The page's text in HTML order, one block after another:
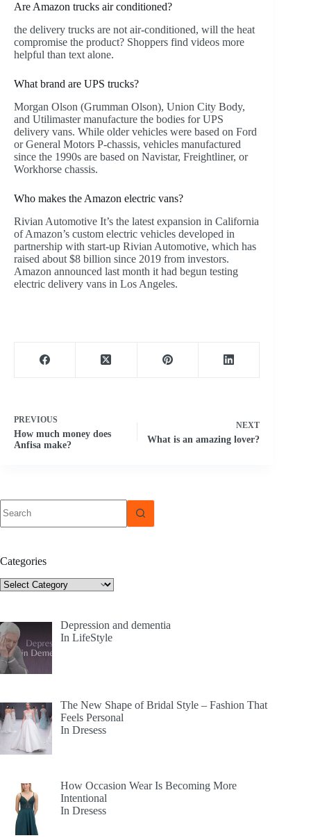
Are Amazon trucks air conditioned?
the delivery trucks are not air-conditioned, will the heat
compromise the product? Shoppers find videos more
helpful than text alone.
What brand are UPS trucks?
Morgan Olson (Grumman Olson), Union City Body,
and Utilimaster manufacture the bodies for UPS
delivery vans. While older vehicles were based on Ford
or General Motors P-chassis, vehicles manufactured
since the 1990s are based on Navistar, Freightliner, or
Workhorse chassis.
Who makes the Amazon electric vans?
Rivian Automotive It’s the latest expansion in California
of Amazon’s custom electric vehicles developed in
partnership with start-up Rivian Automotive, which has
raised about $8 billion since 2019 from investors.
Amazon announced last month it had begun testing
electric delivery vans in Los Angeles.
PREVIOUS
How much money does
Anfisa make?
NEXT
What is an amazing lover?
results
Categories
Categories
Depression and dementia
In LifeStyle
The New Shape of Bridal Style – Fashion That
Feels Personal
In Dresess
How Occasion Wear Is Becoming More
Intentional
In Dresess